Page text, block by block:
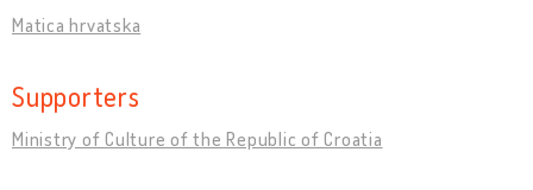
Matica hrvatska
Supporters
Ministry of Culture of the Republic of Croatia